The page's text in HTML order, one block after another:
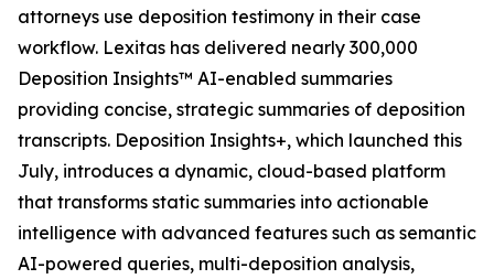
attorneys use deposition testimony in their case
workflow. Lexitas has delivered nearly 300,000
Deposition Insights™ AI-enabled summaries
providing concise, strategic summaries of deposition
transcripts. Deposition Insights+, which launched this
July, introduces a dynamic, cloud-based platform
that transforms static summaries into actionable
intelligence with advanced features such as semantic
AI-powered queries, multi-deposition analysis,